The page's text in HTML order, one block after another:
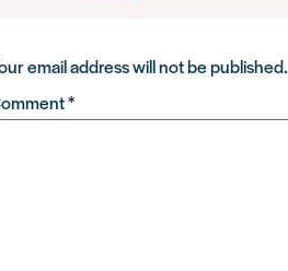
email address will not be published.
*